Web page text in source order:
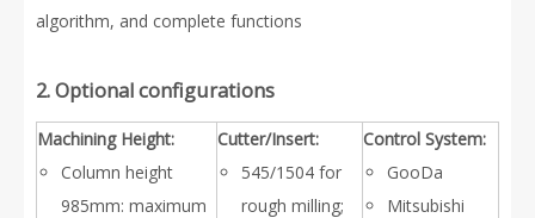
algorithm, and complete functions
2. Optional configurations
Machining Height:
Column height
985mm: maximum
Cutter/Insert:
545/1504 for
rough milling;
Control System:
GooDa
Mitsubishi